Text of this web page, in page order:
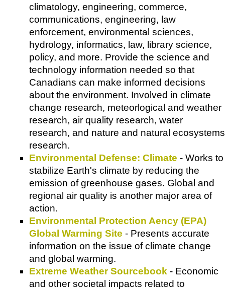
climatology, engineering, commerce,
communications, engineering, law
enforcement, environmental sciences,
hydrology, informatics, law, library science,
policy, and more. Provide the science and
technology information needed so that
Canadians can make informed decisions
about the environment. Involved in climate
change research, meteorlogical and weather
research, air quality research, water
research, and nature and natural ecosystems
research.
Environmental Defense: Climate - Works to
stabilize Earth's climate by reducing the
emission of greenhouse gases. Global and
regional air quality is another major area of
action.
Environmental Protection Aency (EPA)
Global Warming Site - Presents accurate
information on the issue of climate change
and global warming.
Extreme Weather Sourcebook - Economic
and other societal impacts related to